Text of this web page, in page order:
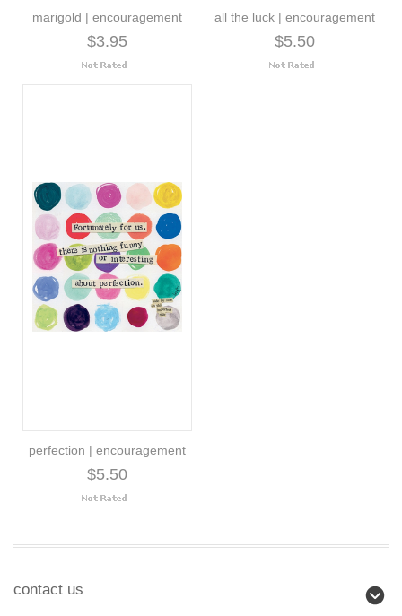
marigold | encouragement
$3.95
all the luck | encouragement
$5.50
perfection | encouragement
$5.50
contact us